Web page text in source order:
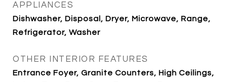
APPLIANCES
Dishwasher, Disposal, Dryer, Microwave, Range,
Refrigerator, Washer
OTHER INTERIOR FEATURES
Entrance Foyer, Granite Counters, High Ceilings,